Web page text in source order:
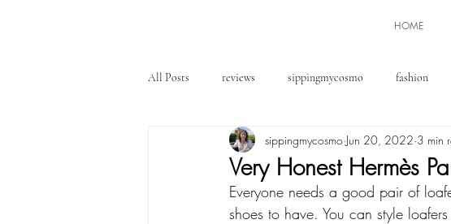
HOME
All Posts reviews sippingmycosmo fashion
Very Honest Hermès
sippingmycosmo Jun 20, 2022 3 min
Everyone needs a good pair of
shoes to have. You can style